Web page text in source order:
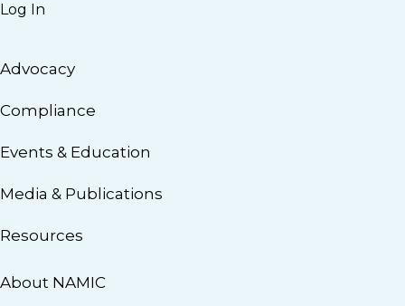
Log In
Advocacy
Compliance
Events & Education
Media & Publications
Resources
About NAMIC